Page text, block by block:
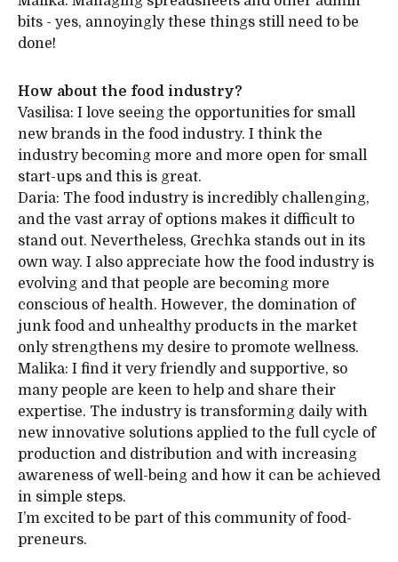
bits - yes, annoyingly these things still need to be
done!
How about the food industry?
Vasilisa: I love seeing the opportunities for small
new brands in the food industry. I think the
industry becoming more and more open for small
start-ups and this is great.
Daria: The food industry is incredibly challenging,
and the vast array of options makes it difficult to
stand out. Nevertheless, Grechka stands out in its
own way. I also appreciate how the food industry is
evolving and that people are becoming more
conscious of health. However, the domination of
junk food and unhealthy products in the market
only strengthens my desire to promote wellness.
Malika: I find it very friendly and supportive, so
many people are keen to help and share their
expertise. The industry is transforming daily with
new innovative solutions applied to the full cycle of
production and distribution and with increasing
awareness of well-being and how it can be achieved
in simple steps.
I’m excited to be part of this community of food-
preneurs.